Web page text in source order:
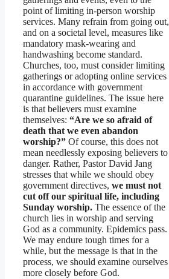
point of limiting in-person worship
services. Many refrain from going out,
and on a societal level, measures like
mandatory mask-wearing and
handwashing become standard.
Churches, too, must consider limiting
gatherings or adopting online services
in accordance with government
quarantine guidelines. The issue here
is that believers must examine
themselves: “Are we so afraid of
death that we even abandon
worship?” Of course, this does not
mean needlessly exposing believers to
danger. Rather, Pastor David Jang
stresses that while we should obey
government directives, we must not
cut off our spiritual life, including
Sunday worship. The essence of the
church lies in worship and serving
God as a community. Epidemics pass.
We may endure tough times for a
while, but the message is that in the
process, we should examine ourselves
more closely before God.